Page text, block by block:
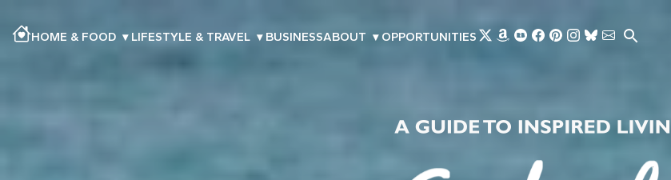
HOME & FOOD ▾ LIFESTYLE & TRAVEL ▾ BUSINESSABOUT ▾ OPPORTUNITIES